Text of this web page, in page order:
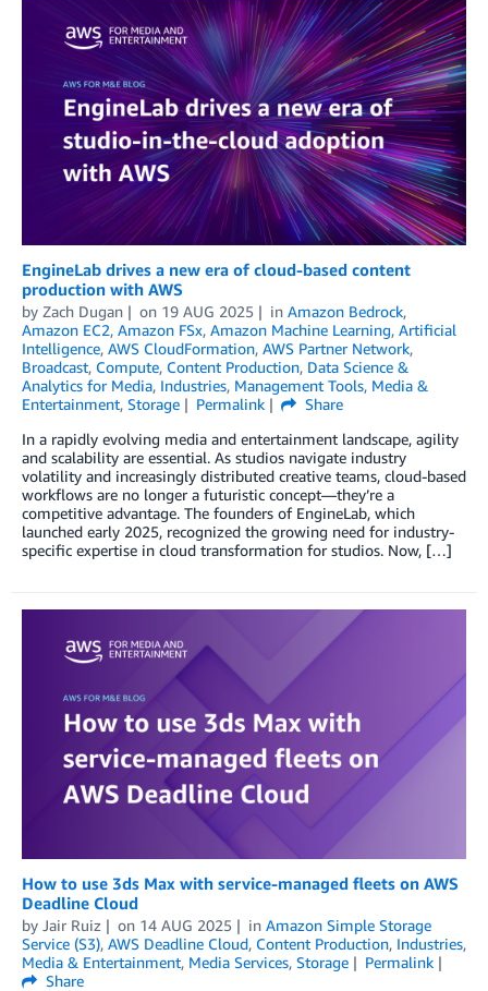
EngineLab drives a new era of cloud-based content
production with AWS
by Zach Dugan on 19 AUG 2025 in Amazon Bedrock,
Amazon EC2, Amazon FSx, Amazon Machine Learning, Artificial
Intelligence, AWS CloudFormation, AWS Partner Network,
Broadcast, Compute, Content Production, Data Science &
Analytics for Media, Industries, Management Tools, Media &
Entertainment, Storage Permalink
Share
In a rapidly evolving media and entertainment landscape, agility
and scalability are essential. As studios navigate industry
volatility and increasingly distributed creative teams, cloud-based
workflows are no longer a futuristic concept—they’re a
competitive advantage. The founders of EngineLab, which
launched early 2025, recognized the growing need for industry-
specific expertise in cloud transformation for studios. Now, […]
How to use 3ds Max with service-managed fleets on AWS
Deadline Cloud
by Jair Ruiz on 14 AUG 2025 in Amazon Simple Storage
Service (S3), AWS Deadline Cloud, Content Production, Industries,
Media & Entertainment, Media Services, Storage
Permalink
Share